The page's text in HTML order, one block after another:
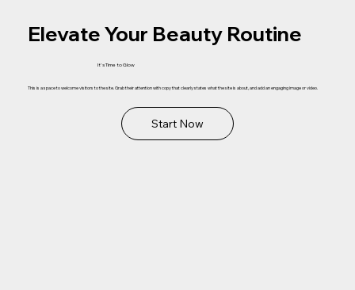
Elevate Your Beauty Routine
It's Time to Glow
This is a space to welcome visitors to the site. Grab their attention with copy that clearly states what the site is about, and add an engaging image or video.
Start Now